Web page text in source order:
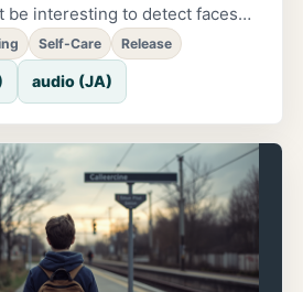
be interesting to detect faces
emoji over them?' That was
this app. I didn't want it to be
As it began to take shape,
it did was place emoji on
be another 'pretty filter app.' I
future where it got lost among
doing coaching. I have
people's emotions and feelings.
I want to put into this app is
Self-Care Release
audio (JA)